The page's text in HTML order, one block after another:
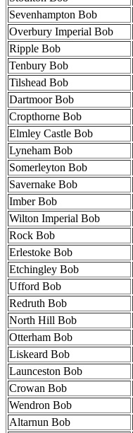
Sevenhampton Bob
Overbury Imperial Bob
Ripple Bob
Tenbury Bob
Tilshead Bob
Dartmoor Bob
Cropthorne Bob
Elmley Castle Bob
Lyneham Bob
Somerleyton Bob
Savernake Bob
Imber Bob
Wilton Imperial Bob
Rock Bob
Erlestoke Bob
Etchingley Bob
Ufford Bob
Redruth Bob
North Hill Bob
Otterham Bob
Liskeard Bob
Launceston Bob
Crowan Bob
Wendron Bob
Altarnun Bob